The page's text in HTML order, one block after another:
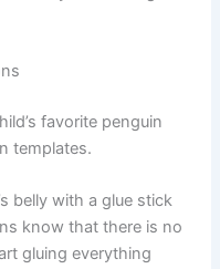
favorite penguin
templates.
belly with a glue stick
know that there is no
gluing everything